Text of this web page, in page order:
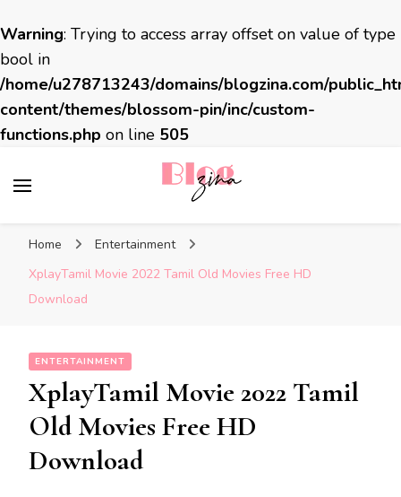
Warning: Trying to access array offset on value of type
bool in
/home/u278713243/domains/blogzina.com/
content/themes/blossom-pin/inc/custom-
functions.php on line 505
Home
Entertainment
XplayTamil Movie 2022 Tamil Old Movies Free HD
Download
ENTERTAINMENT
XplayTamil Movie 2022 Tamil
Old Movies Free HD
Download